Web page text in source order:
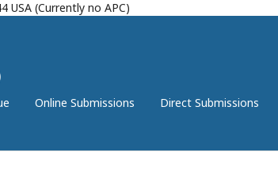
USA (Currently no APC)
Online Submissions Direct Submissions